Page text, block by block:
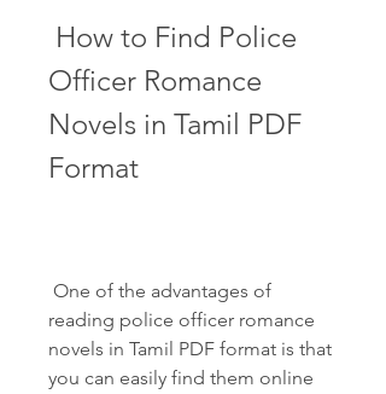
Officer Romance
Novels in Tamil PDF
Format
reading police officer romance
novels in Tamil PDF format is that
you can easily find them online